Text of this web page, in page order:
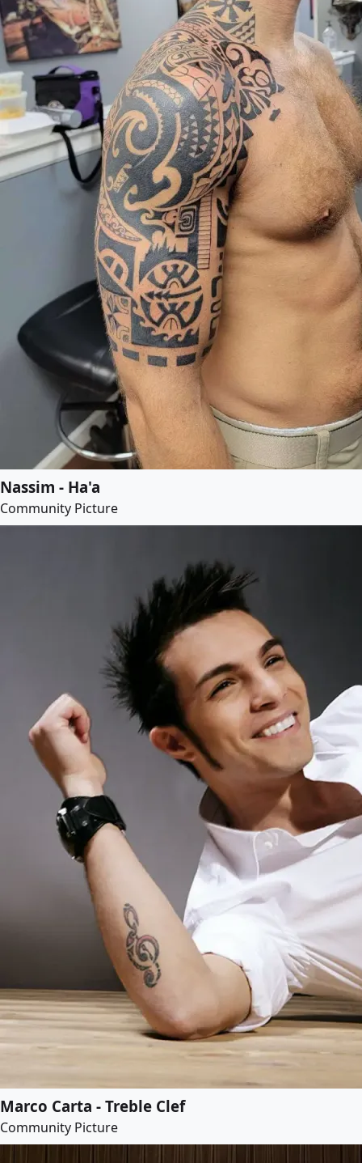
Nassim - Ha'a
Community Picture
Marco Carta - Treble Clef
Community Picture